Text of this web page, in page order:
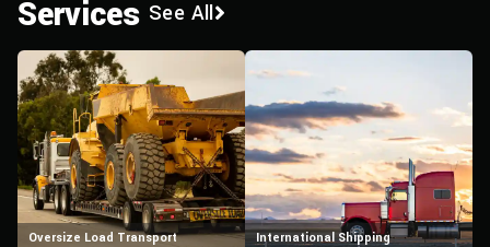
Services See All
Oversize Load Transport
International Shipping